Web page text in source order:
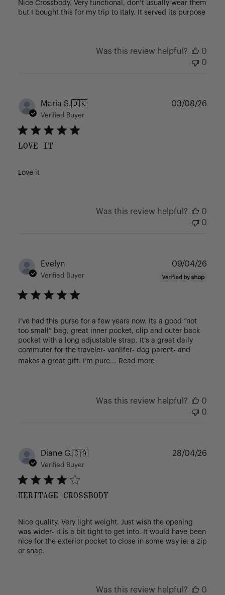
Nice Crossbody. Very functional, don’t usually wear them
but I bought this for my trip to Italy. It served its purpose
Was this review helpful?
0
0
Maria S.🇩🇰
Verified Buyer
LOVE IT
Love it
03/08/26
Was this review helpful?
0
0
Evelyn
Verified Buyer
I’ve had this purse for a few years now. Its a good “not
too small” bag, great inner pocket, clip and outer back
pocket with a long adjustable strap. It’s a great daily
commuter for the traveler- vanlifer- dog parent- and
makes a great gift. I’m purc... Read more
09/04/26
Was this review helpful?
0
0
Diane G.🇨🇦
Verified Buyer
HERITAGE CROSSBODY
Nice quality. Very light weight. Just wish the opening
was wider- it is a bit tight to get into. It would have been
nice for the exterior pocket to close in some way ie: a zip
or snap.
28/04/26
Was this review helpful?
0